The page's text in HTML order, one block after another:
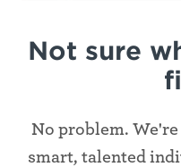
Not sure
No problem.
smart, talented